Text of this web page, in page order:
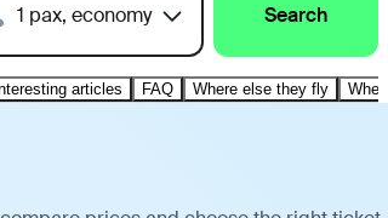
1 pax, economy Search
articles FAQ Where else they fly